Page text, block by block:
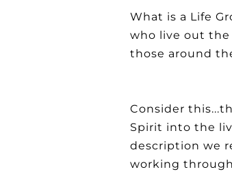
What is a Life
who live out the
those around
Consider
Spirit into the
description we
working